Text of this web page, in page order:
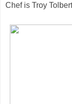
Chef is Troy